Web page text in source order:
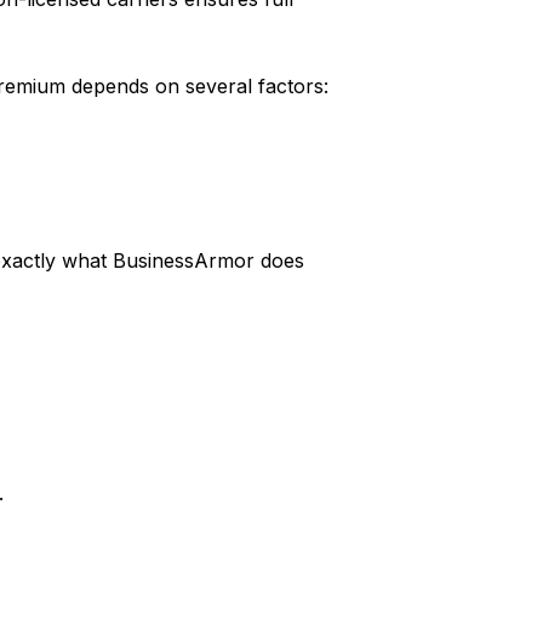
depends on several factors:
what BusinessArmor does